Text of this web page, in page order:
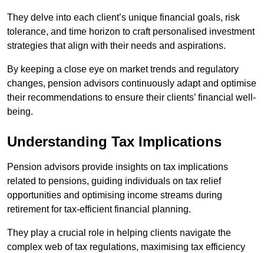
They delve into each client’s unique financial goals, risk
tolerance, and time horizon to craft personalised investment
strategies that align with their needs and aspirations.
By keeping a close eye on market trends and regulatory
changes, pension advisors continuously adapt and optimise
their recommendations to ensure their clients’ financial well-
being.
Understanding Tax Implications
Pension advisors provide insights on tax implications
related to pensions, guiding individuals on tax relief
opportunities and optimising income streams during
retirement for tax-efficient financial planning.
They play a crucial role in helping clients navigate the
complex web of tax regulations, maximising tax efficiency